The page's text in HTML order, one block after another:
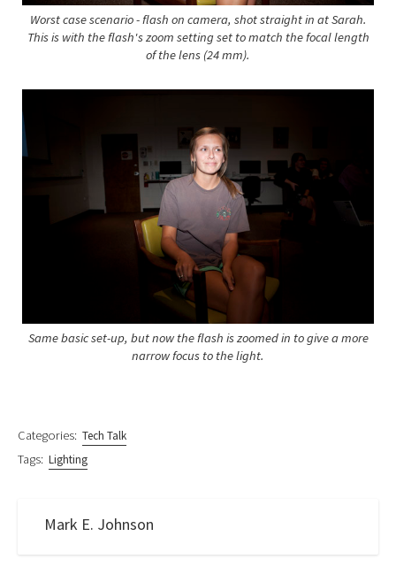
Worst case scenario - flash on camera, shot straight in at Sarah.
This is with the flash's zoom setting set to match the focal length
of the lens (24 mm).
Same basic set-up, but now the flash is zoomed in to give a more
narrow focus to the light.
Categories: Tech Talk
Tags: Lighting
Mark E. Johnson